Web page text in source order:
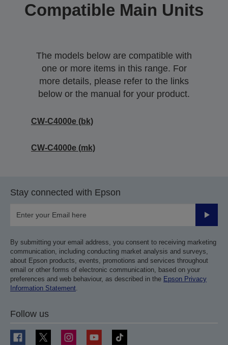
Compatible Main Units
The models below are compatible with
one or more items in this range. For
more details, please refer to the links
below or the manual for your product.
CW-C4000e (bk)
CW-C4000e (mk)
Stay connected with Epson
Submit
By submitting your email address, you consent to receiving marketing
communication, including conducting market analysis and surveys,
about Epson products, events, promotions and services throughout
email or other forms of electronic communication, based on your
preferences and web behaviour, as described in the Epson Privacy
Information Statement.
Follow us